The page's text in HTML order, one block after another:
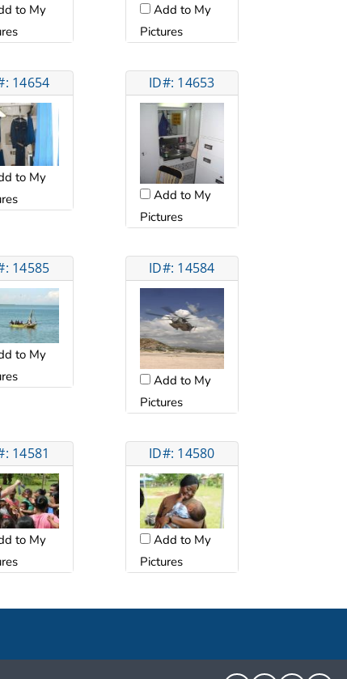
to My
Add to My
Pictures
14654
to My
ID#: 14653
Add to My
Pictures
14585
to My
ID#: 14584
Add to My
Pictures
14581
to My
ID#: 14580
Add to My
Pictures